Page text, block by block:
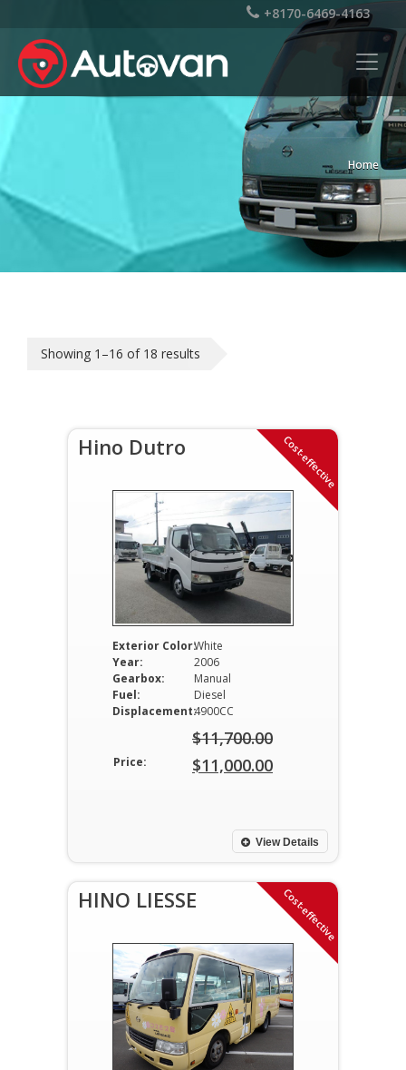
+8170-6469-4163
Home
Showing 1–16 of 18 results
Cost-effective
Hino Dutro
Exterior Color:White
Year:
2006
Gearbox:
Manual
Fuel:
Diesel
Displacement:4900CC
Price:
$11,700.00
Original
$11,700.00.
$11,000.00
View Details
Cost-effective
HINO LIESSE